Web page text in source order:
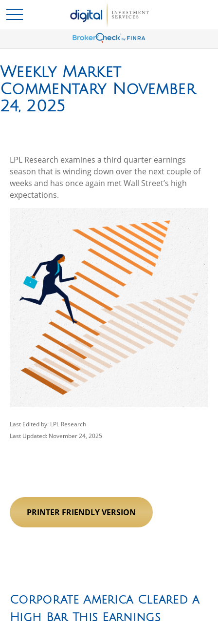
Weekly Market
Commentary November
24, 2025
LPL Research examines a third quarter earnings
season that is winding down over the next couple of
weeks and has once again met Wall Street’s high
expectations.
Last Edited by: LPL Research
Last Updated: November 24, 2025
PRINTER FRIENDLY VERSION
Corporate America Cleared a
High Bar This Earnings